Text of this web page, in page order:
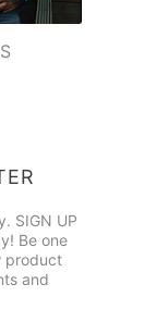
SIGN UP
Be one
product
and